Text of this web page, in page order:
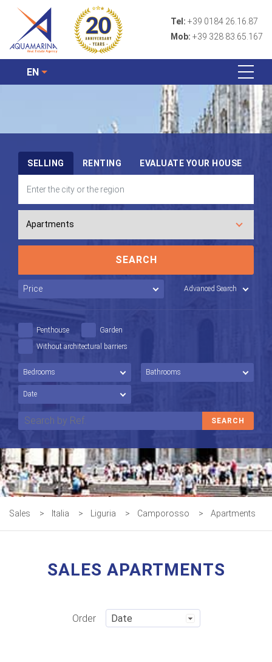
Tel: +39 0184 26.16.87
Mob: +39 328 83.65.167
EN
SELLING RENTING EVALUATE YOUR HOUSE
Advanced Search
SEARCH
Penthouse
Garden
Without architectural barriers
Sales > Italia > Liguria > Camporosso > Apartments
SALES APARTMENTS
Order